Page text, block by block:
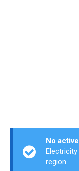
No
region.